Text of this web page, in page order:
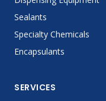
Sealants
Specialty Chemicals
Encapsulants
SERVICES